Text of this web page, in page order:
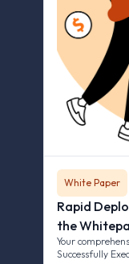
White Paper
Rapid
the
Your
Successfully